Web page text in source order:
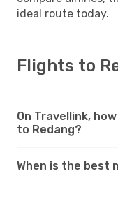
ideal route today.
Flights to
On Travellink,
to Redang?
When is the best